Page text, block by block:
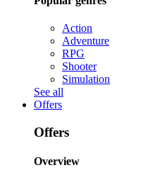
Action
Adventure
RPG
Shooter
Simulation
See all
Offers
Offers
Overview